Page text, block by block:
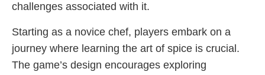
challenges associated with it.
Starting as a novice chef, players embark on a
journey where learning the art of spice is crucial.
The game’s design encourages exploring